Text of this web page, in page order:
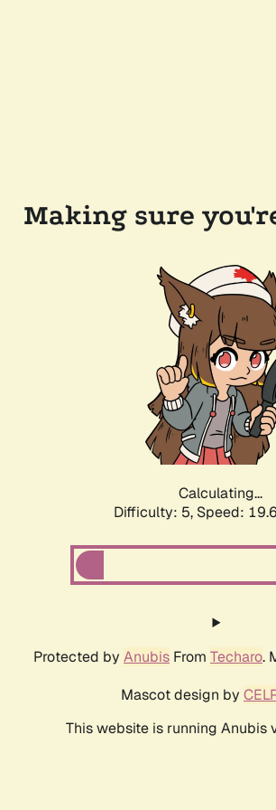
Making sure
Calculating...
Difficulty: 5, Speed:
Protected by Anubis From Techaro.
Mascot design by
This website is running Anubis